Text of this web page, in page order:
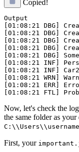
Copied!
Output
[01:08:21 DBG]
[01:08:21 DBG]
[01:08:21 DBG]
[01:08:21 DBG]
[01:08:21 DBG]
[01:08:21 INF]
[01:08:21 INF]
[01:08:21 WRN]
[01:08:21 ERR]
Now, let's check the
the same folder as
First, your